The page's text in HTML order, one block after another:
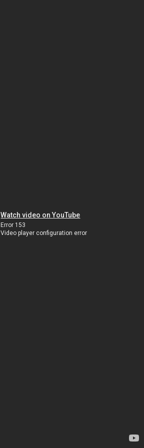
Watch video on YouTube
Error 153
Video player configuration error